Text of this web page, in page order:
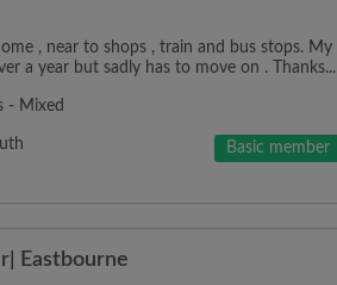
, near to shops , train and bus stops. My
a year but sadly has to move on . Thanks...
- Mixed
Basic member
Eastbourne